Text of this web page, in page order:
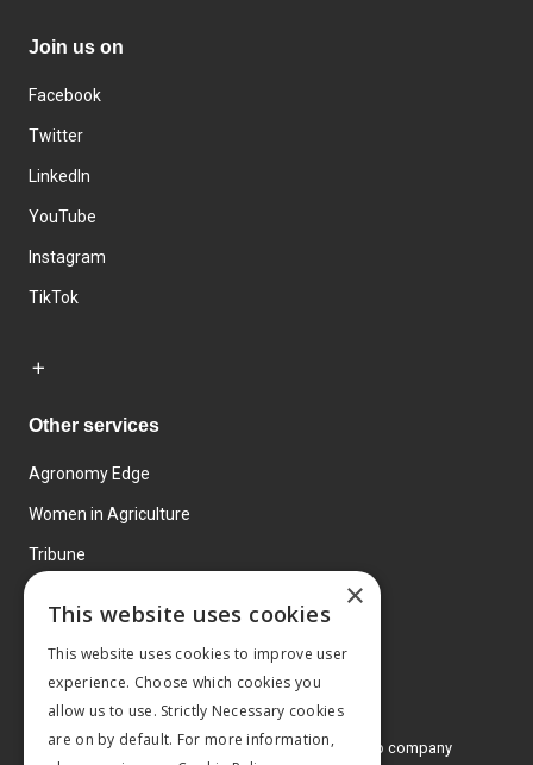
Join us on
Facebook
Twitter
LinkedIn
YouTube
Instagram
TikTok
Other services
Agronomy Edge
Women in Agriculture
Tribune
© 2026 MA Agriculture Ltd, aMark Allen Group company
×
This website uses cookies
This website uses cookies to improve user
experience. Choose which cookies you
allow us to use. Strictly Necessary cookies
are on by default. For more information,